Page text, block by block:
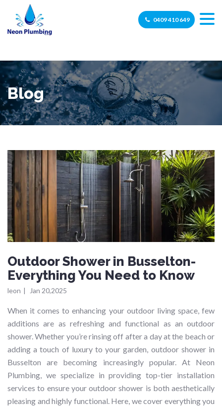
0409 410 649
Blog
Outdoor Shower in Busselton-
Everything You Need to Know
leon | Jan 20,2025
When it comes to enhancing your outdoor living space, few
additions are as refreshing and functional as an outdoor
shower. Whether you’re rinsing off after a day at the beach or
adding a touch of luxury to your garden, outdoor shower in
Busselton are becoming increasingly popular. At Neon
Plumbing, we specialize in providing top-tier installation
services to ensure your outdoor shower is both aesthetically
pleasing and highly functional. Here, we cover everything you